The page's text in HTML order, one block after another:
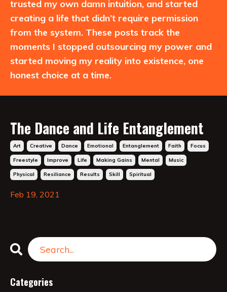
trusted my own damn intuition, and started
creating a life that didn’t require permission
from the system. These posts track the
moments I stopped outsourcing my power and
started moving my reality into existence, one
honest choice at a time.
The Dance and Life Entanglement
Art Creative Dance Emotional Entanglement Faith Focus
Freestyle Improve Life Making Gains Mental Music
Physical Resiliance Results Skill Spiritual
Feb 19, 2021
Categories